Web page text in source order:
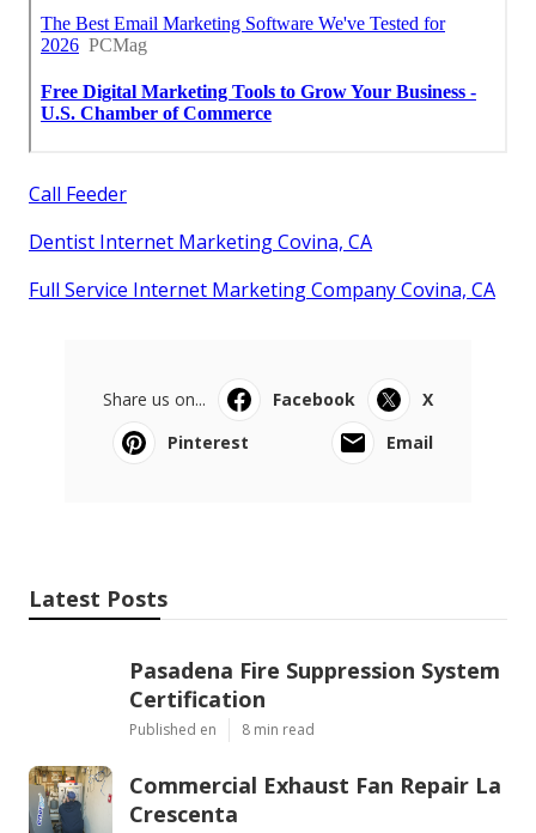
Call Feeder
Dentist Internet Marketing Covina, CA
Full Service Internet Marketing Company Covina, CA
Share us on... Facebook
X
Pinterest
Email
Latest Posts
Pasadena Fire Suppression System
Certification
Published en 8 min read
Commercial Exhaust Fan Repair La
Crescenta